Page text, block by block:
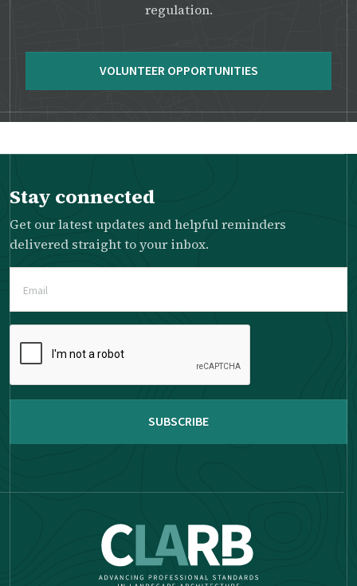
regulation.
VOLUNTEER OPPORTUNITIES
Stay connected
Get our latest updates and helpful reminders
delivered straight to your inbox.
(Required)
complete